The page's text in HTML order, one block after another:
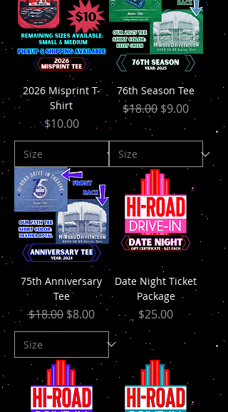
2026 Misprint T-
Shirt
Price
$10.00
76th Season Tee
Regular Price
$18.00 Sale Price
$9.00
75th Anniversary
Tee
Regular Price
$18.00Sale Price
$8.00
Date Night Ticket
Package
Price
$25.00